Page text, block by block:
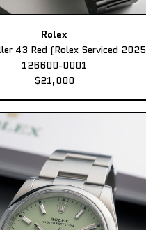
Rolex
43 Red (Rolex Serviced
126600-0001
$21,000